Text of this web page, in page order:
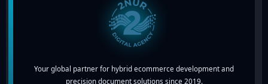
Your global partner for hybrid ecommerce development and
precision document solutions since 2019.